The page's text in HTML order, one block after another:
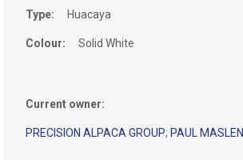
Type: Huacaya
Colour: Solid White
Current owner:
PRECISION ALPACA GROUP; PAUL MASLEN